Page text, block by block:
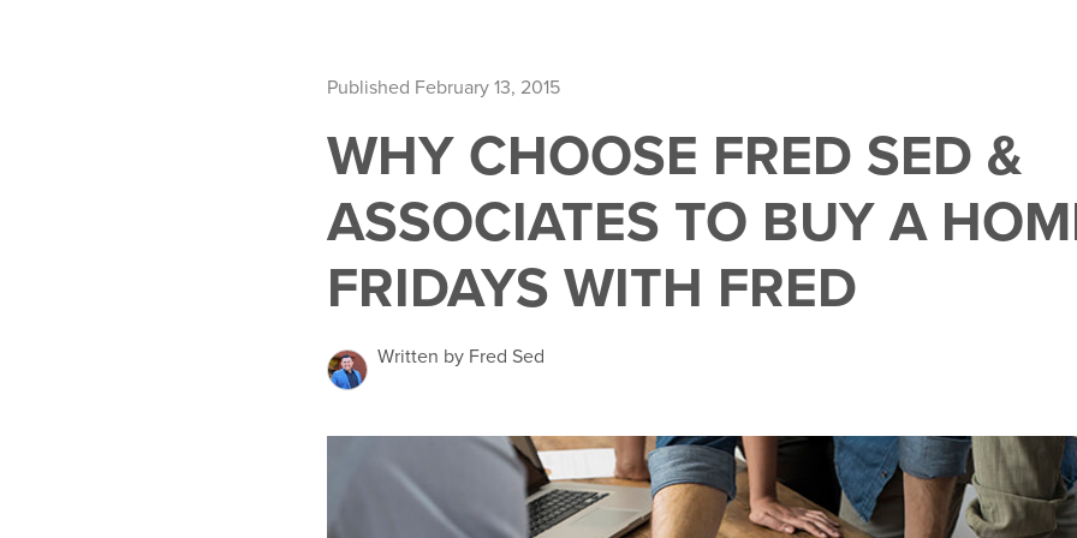
Published February 13, 2015
WHY CHOOSE FRED SED &
ASSOCIATES TO BUY A
FRIDAYS WITH FRED
Written by Fred Sed